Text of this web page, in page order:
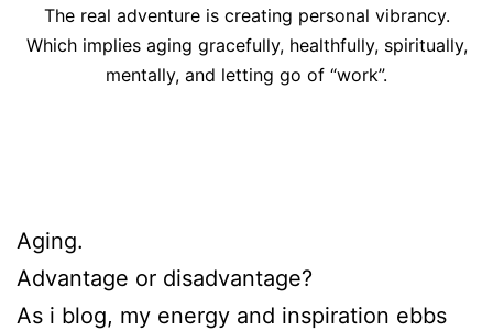
The real adventure is creating personal vibrancy.
Which implies aging gracefully, healthfully, spiritually,
mentally, and letting go of “work”.
Aging.
Advantage or disadvantage?
As i blog, my energy and inspiration ebbs